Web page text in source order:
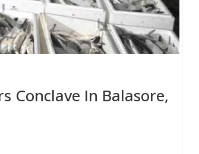
Conclave In Balasore,